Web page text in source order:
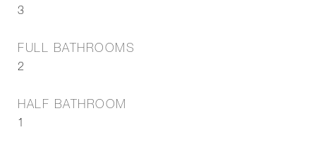
3
FULL BATHROOMS
2
HALF BATHROOM
1